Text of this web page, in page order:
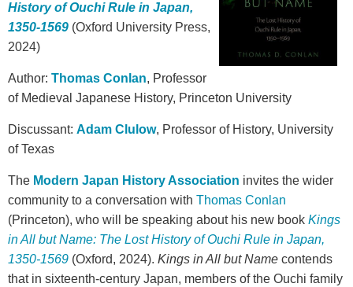
History of Ouchi Rule in Japan,
1350-1569 (Oxford University Press,
2024)
Author: Thomas Conlan, Professor
of Medieval Japanese History, Princeton University
Discussant: Adam Clulow, Professor of History, University
of Texas
The Modern Japan History Association invites the wider
community to a conversation with Thomas Conlan
(Princeton), who will be speaking about his new book Kings
in All but Name: The Lost History of Ouchi Rule in Japan,
1350-1569 (Oxford, 2024). Kings in All but Name contends
that in sixteenth-century Japan, members of the Ouchi family